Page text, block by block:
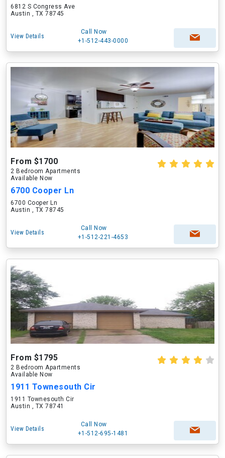
6812 S Congress Ave
Austin , TX 78745
View Details
Call Now
+1-512-443-0000
From $1700
2 Bedroom Apartments
Available Now
6700 Cooper Ln
6700 Cooper Ln
Austin , TX 78745
View Details
Call Now
+1-512-221-4653
From $1795
2 Bedroom Apartments
Available Now
1911 Townesouth Cir
1911 Townesouth Cir
Austin , TX 78741
View Details
Call Now
+1-512-695-1481